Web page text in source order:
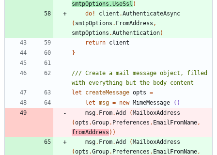
smtpOptions .UseSsl )
do ! client .AuthenticateAsync
( smtpOptions . FromAddress ,
smtpOptions .Authentication)
return client
}
/// Create a mail message object, filled
let
createMessage opts =
let msg = new MimeMessage
()
msg. From.Add ( MailboxAddress
(opts .Group. Preferences . EmailFromName,
fromAddress ) )
msg. From.Add ( MailboxAddress
(opts .Group. Preferences . EmailFromName,